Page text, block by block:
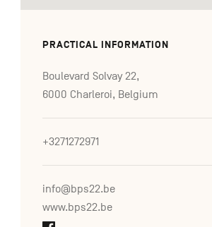
PRACTICAL INFORMATION
Boulevard Solvay 22,
6000 Charleroi, Belgium
+3271272971
info@bps22.be
www.bps22.be